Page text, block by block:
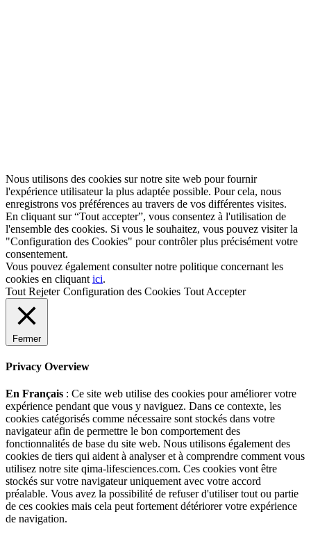
Nous utilisons des cookies sur notre site web pour fournir
l'expérience utilisateur la plus adaptée possible. Pour cela, nous
enregistrons vos préférences au travers de vos différentes visites.
En cliquant sur “Tout accepter”, vous consentez à l'utilisation de
l'ensemble des cookies. Si vous le souhaitez, vous pouvez visiter la
"Configuration des Cookies" pour contrôler plus précisément votre
consentement.
Vous pouvez également consulter notre politique concernant les
cookies en cliquant ici.
Tout Rejeter Configuration des Cookies Tout Accepter
Fermer
Privacy Overview
En Français : Ce site web utilise des cookies pour améliorer votre
expérience pendant que vous y naviguez. Dans ce contexte, les
cookies catégorisés comme nécessaire sont stockés dans votre
navigateur afin de permettre le bon comportement des
fonctionnalités de base du site web. Nous utilisons également des
cookies de tiers qui aident à analyser et à comprendre comment vous
utilisez notre site qima-lifesciences.com. Ces cookies vont être
stockés sur votre navigateur uniquement avec votre accord
préalable. Vous avez la possibilité de refuser d'utiliser tout ou partie
de ces cookies mais cela peut fortement détériorer votre expérience
de navigation.